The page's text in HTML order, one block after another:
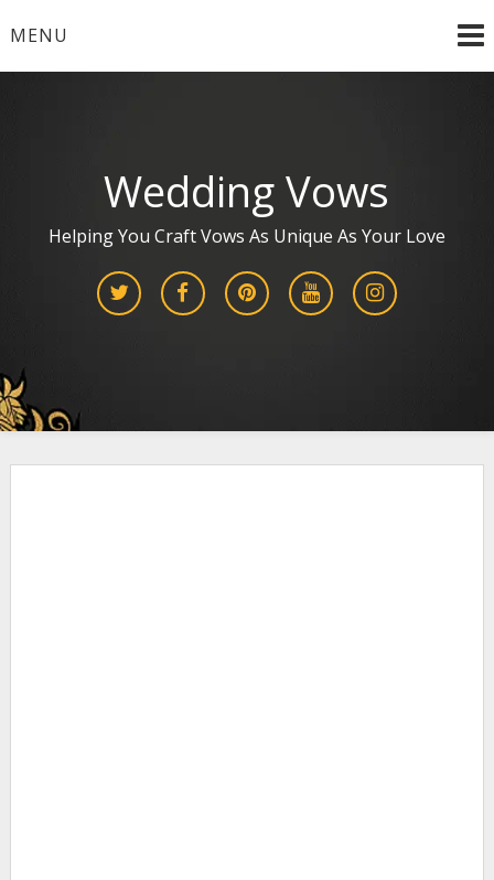
toMENU
Wedding Vows
Helping You Craft Vows As Unique As Your Love